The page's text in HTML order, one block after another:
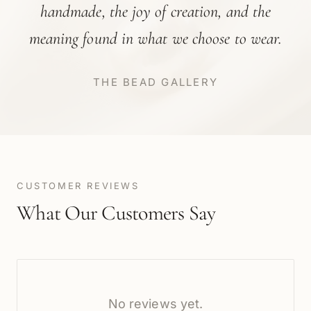
handmade, the joy of creation, and the
meaning found in what we choose to wear.
THE BEAD GALLERY
CUSTOMER REVIEWS
What Our Customers Say
No reviews yet.